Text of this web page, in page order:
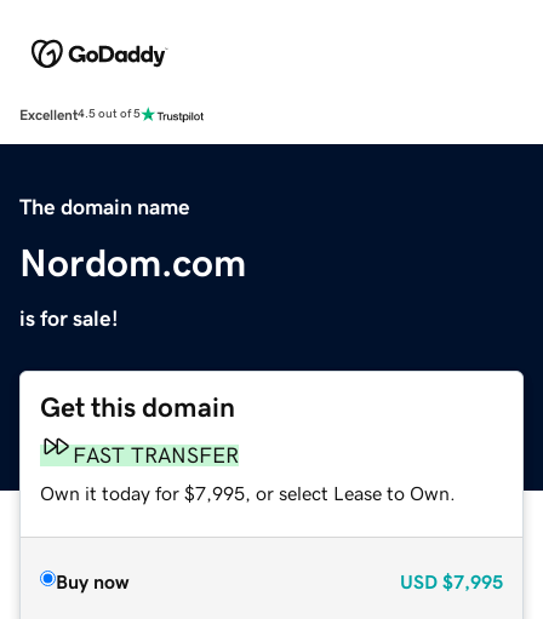
Excellent4.5 out of 5
The domain name
Nordom.com
is for sale!
Get this domain
FAST TRANSFER
Own it today for $7,995, or select Lease to Own.
Buy now USD $7,995